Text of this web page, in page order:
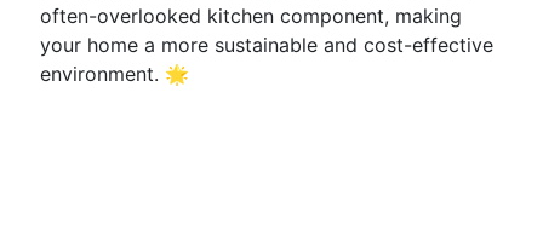
often-overlooked kitchen component, making
your home a more sustainable and cost-effective
environment. 🌟